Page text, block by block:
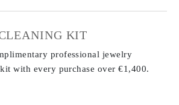
KIT
professional jewelry
with every purchase over €1,400.